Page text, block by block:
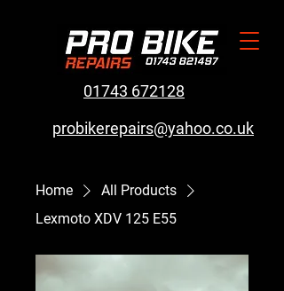
01743 672128
probikerepairs@yahoo.co.uk
Home
All Products
Lexmoto XDV 125 E55